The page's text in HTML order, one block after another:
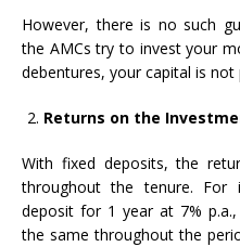
However, there is no such
the AMCs try to invest your
debentures, your capital is
Returns on the
With fixed deposits, the
throughout the tenure.
deposit for 1 year at 7%
the same throughout the